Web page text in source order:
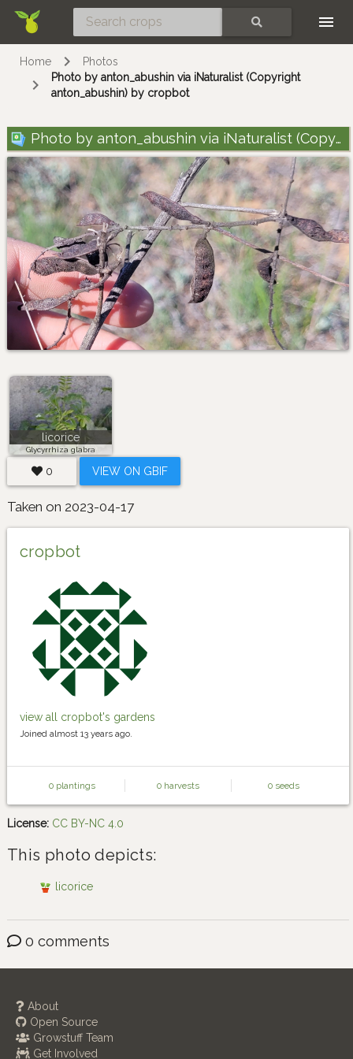
Home
Photos
Photo by anton_abushin via iNaturalist (Copyright
anton_abushin) by cropbot
Photo by anton_abushin via iNaturalist (Copyright anton_abushin)
licorice
Glycyrrhiza glabra
0 VIEW ON GBIF
Taken on 2023-04-17
cropbot
view all cropbot's gardens
Joined almost 13 years ago.
0 plantings 0 harvests 0 seeds
License: CC BY-NC 4.0
This photo depicts:
licorice
0 comments
About
Open Source
Growstuff Team
Get Involved